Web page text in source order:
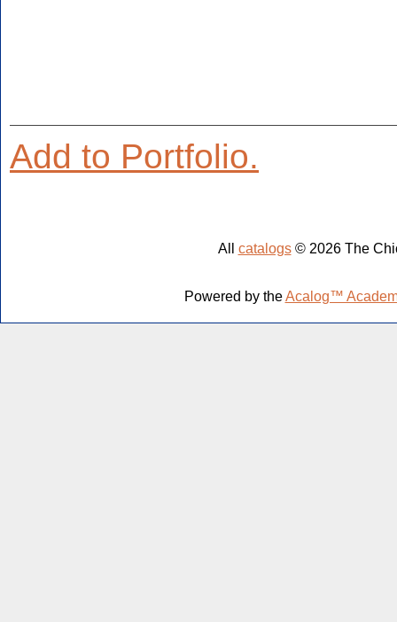
Add to Portfolio.
All catalogs© 2026 The
Powered by theAcalog™